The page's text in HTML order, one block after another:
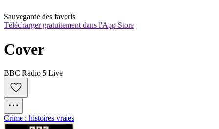
Sauvegarde des favoris
Télécharger gratuitement dans l'App Store
Cover
BBC Radio 5 Live
Crime : histoires vraies